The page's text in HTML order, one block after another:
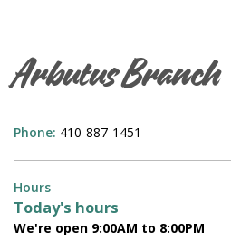
Arbutus Branch
Phone: 410-887-1451
Hours
Today's hours
We're open 9:00AM to 8:00PM